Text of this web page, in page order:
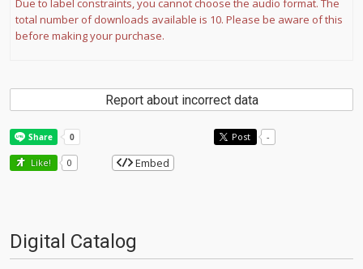
Due to label constraints, you cannot choose the audio format. The
total number of downloads available is 10. Please be aware of this
before making your purchase.
Report about incorrect data
Post -
Like! 0 Embed
Digital Catalog